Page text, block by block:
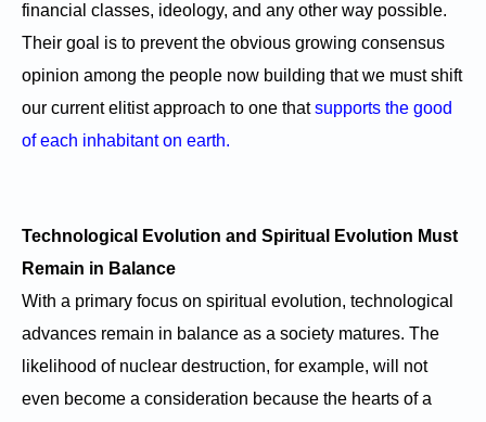
financial classes, ideology, and any other way possible.
Their goal is to prevent the obvious growing consensus
opinion among the people now building that we must shift
our current elitist approach to one thatsupports the good
of each inhabitant on earth.
Technological Evolution and Spiritual Evolution Must
Remain in Balance
With a primary focus on spiritual evolution, technological
advances remain in balance as a society matures. The
likelihood of nuclear destruction, for example, will not
even become a consideration because the hearts of a